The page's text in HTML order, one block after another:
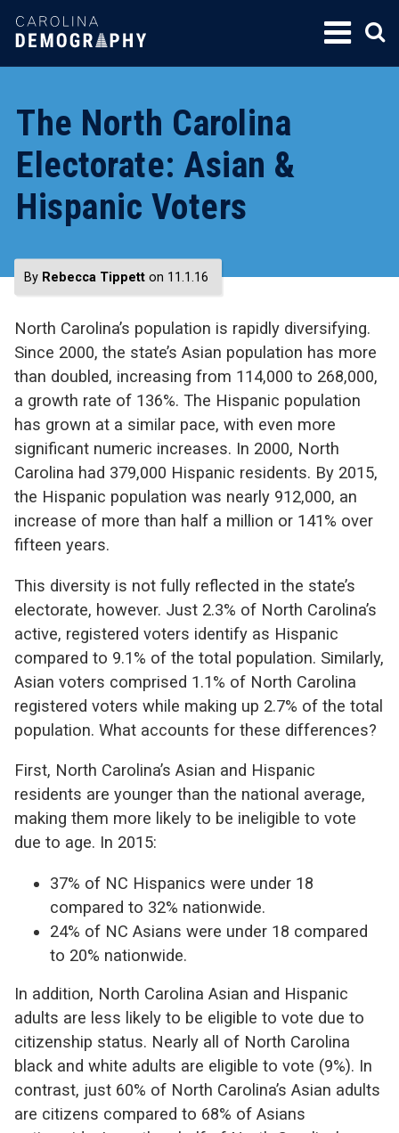
SKIP
TO
The North Carolina
Electorate: Asian &
Hispanic Voters
By Rebecca Tippett on 11.1.16
North Carolina’s population is rapidly diversifying.
Since 2000, the state’s Asian population has more
than doubled, increasing from 114,000 to 268,000,
a growth rate of 136%. The Hispanic population
has grown at a similar pace, with even more
significant numeric increases. In 2000, North
Carolina had 379,000 Hispanic residents. By 2015,
the Hispanic population was nearly 912,000, an
increase of more than half a million or 141% over
fifteen years.
This diversity is not fully reflected in the state’s
electorate, however. Just 2.3% of North Carolina’s
active, registered voters identify as Hispanic
compared to 9.1% of the total population. Similarly,
Asian voters comprised 1.1% of North Carolina
registered voters while making up 2.7% of the total
population. What accounts for these differences?
First, North Carolina’s Asian and Hispanic
residents are younger than the national average,
making them more likely to be ineligible to vote
due to age. In 2015:
37% of NC Hispanics were under 18
compared to 32% nationwide.
24% of NC Asians were under 18 compared
to 20% nationwide.
In addition, North Carolina Asian and Hispanic
adults are less likely to be eligible to vote due to
citizenship status. Nearly all of North Carolina
black and white adults are eligible to vote (9%). In
contrast, just 60% of North Carolina’s Asian adults
are citizens compared to 68% of Asians